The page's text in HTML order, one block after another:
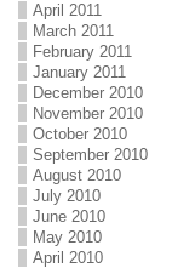
April 2011
March 2011
February 2011
January 2011
December 2010
November 2010
October 2010
September 2010
August 2010
July 2010
June 2010
May 2010
April 2010